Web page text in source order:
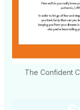
The Confident